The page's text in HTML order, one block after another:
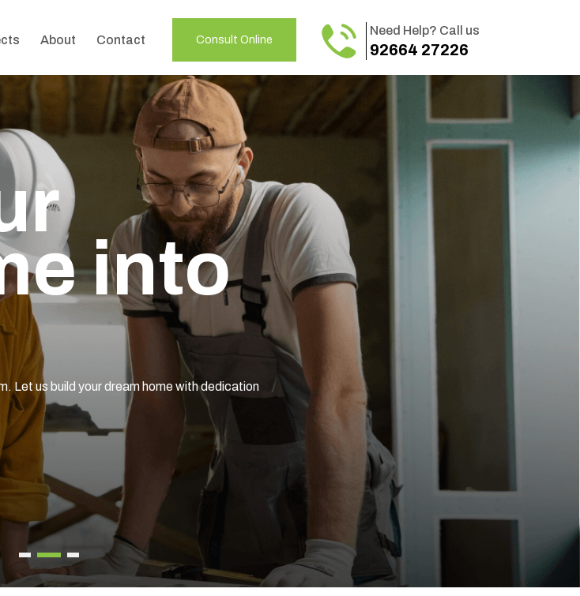
About Contact Consult Online
Need Help? Call us
92664 27226
into
Let us build your dream home with dedication